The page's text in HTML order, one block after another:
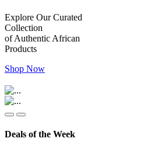
Explore Our Curated
Collection
of Authentic African
Products
Shop Now
Deals of the Week